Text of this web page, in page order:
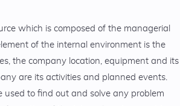
which is composed of the managerial
of the internal environment is the
the company location, equipment and its
are its activities and planned events.
used to find out and solve any problem